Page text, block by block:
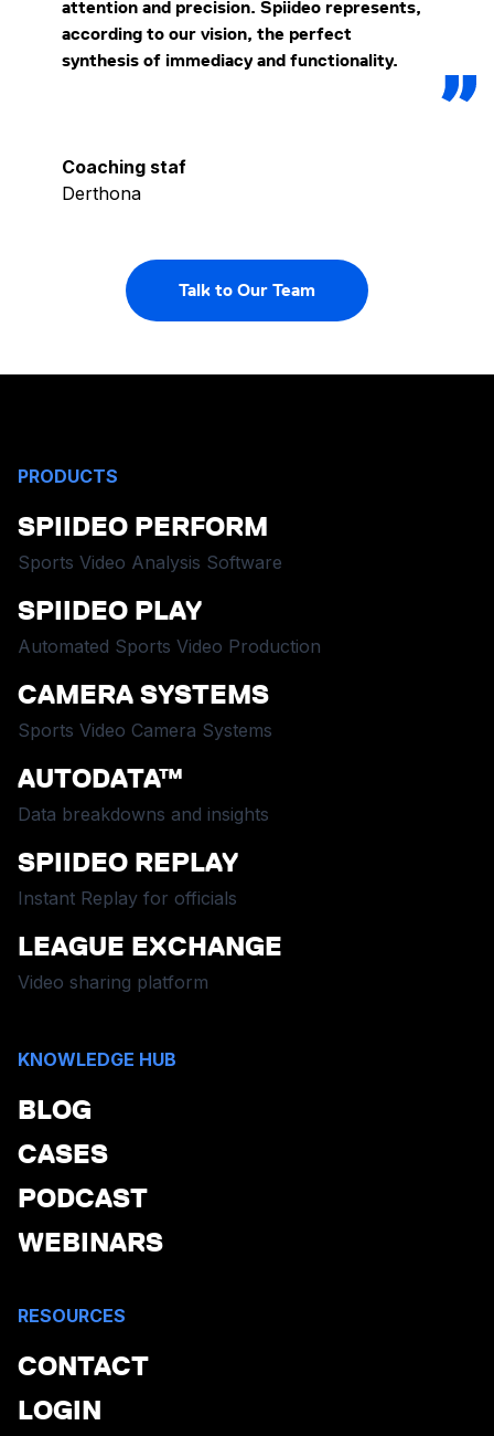
attention and precision. Spiideo represents,
according to our vision, the perfect
synthesis of immediacy and functionality.
Coaching staf
Derthona
Talk to Our Team
PRODUCTS
SPIIDEO PERFORM
Sports Video Analysis Software
SPIIDEO PLAY
Automated Sports Video Production
CAMERA SYSTEMS
Sports Video Camera Systems
AUTODATA™
Data breakdowns and insights
SPIIDEO REPLAY
Instant Replay for officials
LEAGUE EXCHANGE
Video sharing platform
KNOWLEDGE HUB
BLOG
CASES
PODCAST
WEBINARS
RESOURCES
CONTACT
LOGIN